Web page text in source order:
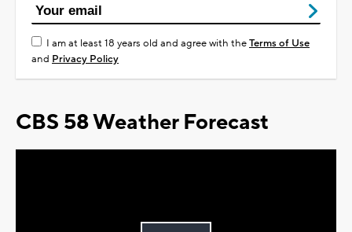
I am at least 18 years old and agree with theTerms of Use
and Privacy Policy
CBS 58 Weather Forecast